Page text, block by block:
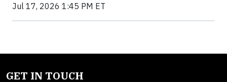
Jul 17, 2026 1:45 PM ET
GET IN TOUCH